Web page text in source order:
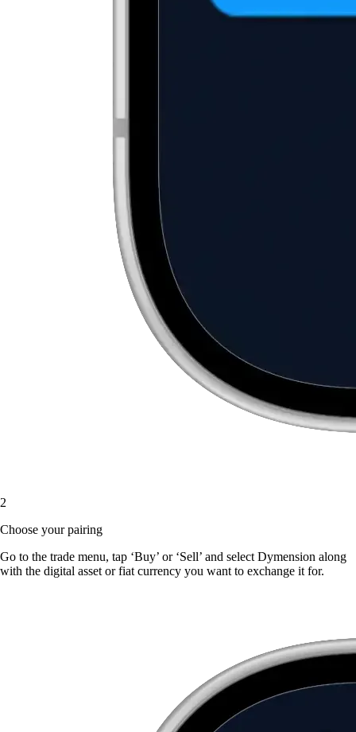
2
Choose your pairing
Go to the trade menu, tap ‘Buy’ or ‘Sell’ and select Dymension along
with the digital asset or fiat currency you want to exchange it for.